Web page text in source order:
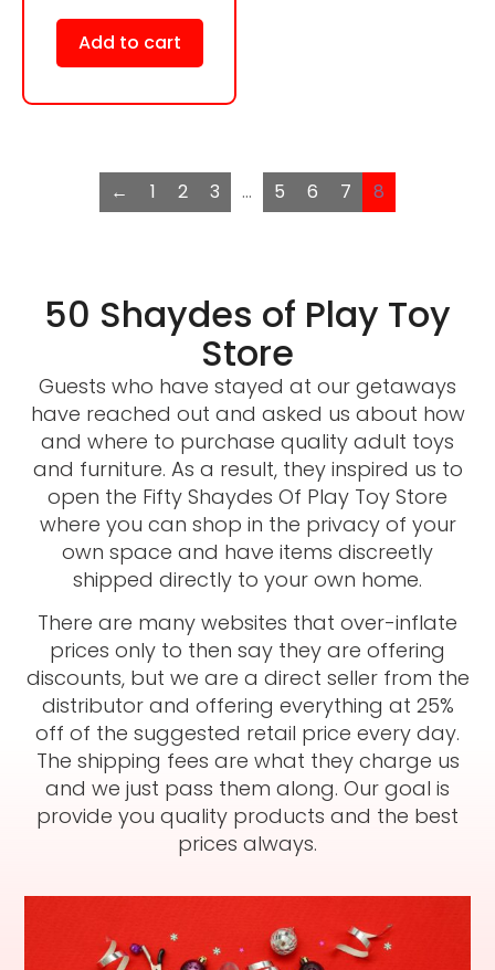
Add to cart
← 1 2 3 … 5 6 7 8
50 Shaydes of Play Toy
Store
Guests who have stayed at our getaways
have reached out and asked us about how
and where to purchase quality adult toys
and furniture. As a result, they inspired us to
open the Fifty Shaydes Of Play Toy Store
where you can shop in the privacy of your
own space and have items discreetly
shipped directly to your own home.
There are many websites that over-inflate
prices only to then say they are offering
discounts, but we are a direct seller from the
distributor and offering everything at 25%
off of the suggested retail price every day.
The shipping fees are what they charge us
and we just pass them along. Our goal is
provide you quality products and the best
prices always.